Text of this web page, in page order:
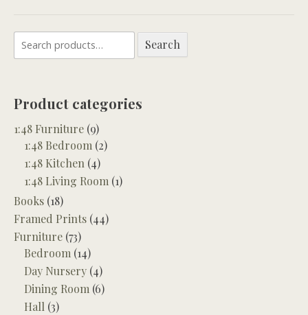
Search
for:
Search
Product categories
1:48 Furniture (9)
1:48 Bedroom (2)
1:48 Kitchen (4)
1:48 Living Room (1)
Books (18)
Framed Prints (44)
Furniture (73)
Bedroom (14)
Day Nursery (4)
Dining Room (6)
Hall (3)